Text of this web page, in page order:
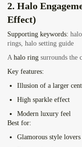
2. Halo
Effect)
Supporting keywords:
rings, halo setting guide
A halo ring surrounds the
Key features:
Illusion of a larger
High sparkle effect
Modern luxury feel
Best for:
Glamorous style lovers